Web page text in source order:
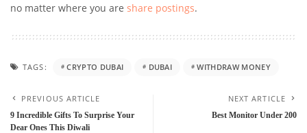
no matter where you are share postings.
TAGS: CRYPTO DUBAI DUBAI WITHDRAW MONEY
PREVIOUS ARTICLE
9 Incredible Gifts To Surprise Your
Dear Ones This Diwali
NEXT ARTICLE
Best Monitor Under 200